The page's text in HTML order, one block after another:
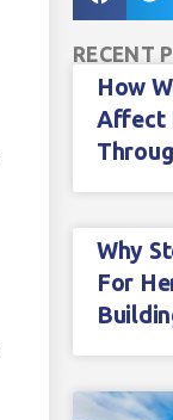
RECENT
How
Affect
Why
For